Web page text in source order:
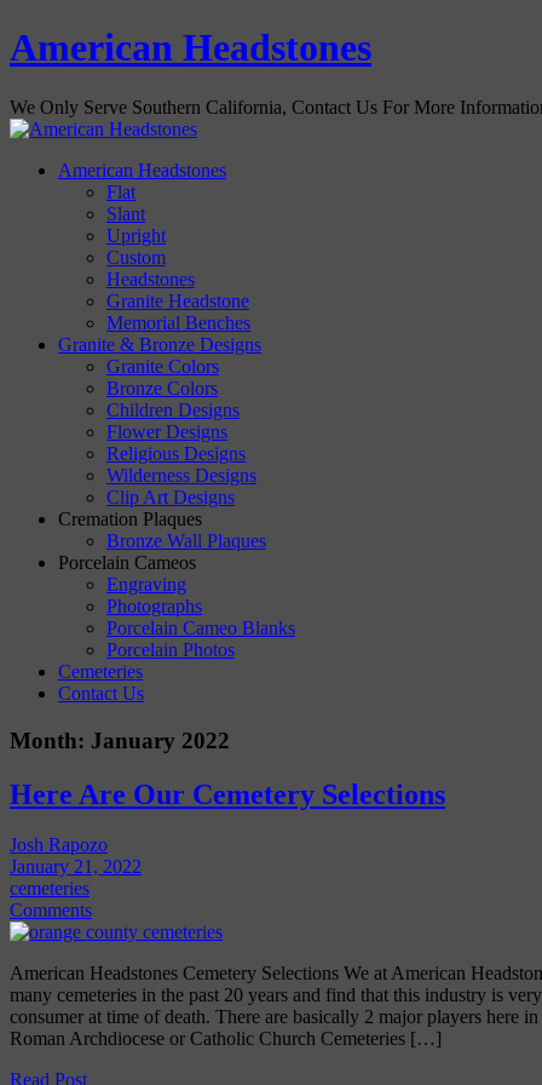
American Headstones
We Only Serve Southern California, Contact Us For More
American Headstones
Flat
Slant
Upright
Custom
Headstones
Granite Headstone
Memorial Benches
Granite & Bronze Designs
Granite Colors
Bronze Colors
Children Designs
Flower Designs
Religious Designs
Wilderness Designs
Clip Art Designs
Cremation Plaques
Bronze Wall Plaques
Porcelain Cameos
Engraving
Photographs
Porcelain Cameo Blanks
Porcelain Photos
Cemeteries
Contact Us
Month: January 2022
Here Are Our Cemetery Selections
Josh Rapozo
January 21, 2022
cemeteries
Comments
American Headstones Cemetery Selections We at American
many cemeteries in the past 20 years and find that this industry is
consumer at time of death. There are basically 2 major players here
Roman Archdiocese or Catholic Church Cemeteries […]
Read Post